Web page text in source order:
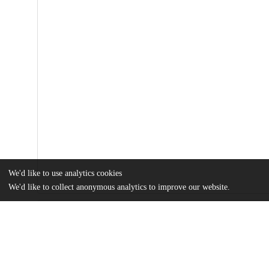
We'd like to use analytics cookies
We'd like to collect anonymous analytics to improve our website.